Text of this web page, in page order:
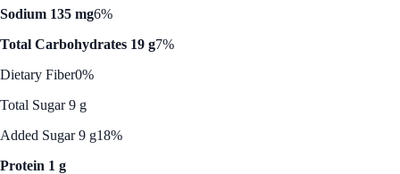
Sodium 135 mg6%
Total Carbohydrates 19 g7%
Dietary Fiber0%
Total Sugar 9 g
Added Sugar 9 g18%
Protein 1 g